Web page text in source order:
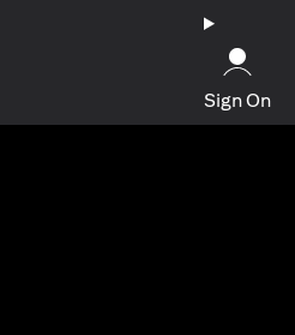
Sign On